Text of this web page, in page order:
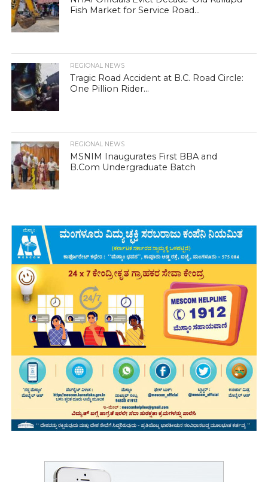
Fish Market for Service Road...
REGIONAL NEWS
Tragic Road Accident at B.C. Road Circle:
One Pillion Rider...
REGIONAL NEWS
MSNIM Inaugurates First BBA and
B.Com Undergraduate Batch